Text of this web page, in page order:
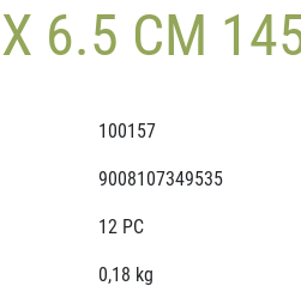
6.5 CM
100157
9008107349535
12 PC
0,18 kg